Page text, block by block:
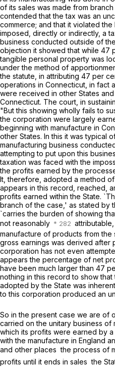
of its sales was made from
contended that the tax was an
commerce; and that it violated
imposed, directly or indirectly, a
business conducted outside of
objection it showed that while 47
tangible personal property was
under the method of
the statute, in attributing 47 per
operations in Connecticut, in fact
were received in other States
Connecticut. The court, in
"But this showing wholly fails to
the corporation were largely
beginning with manufacture in
other States. In this it was typical
manufacturing business
attempting to put upon this
taxation was faced with the
the profits earned by the
It, therefore, adopted a method
appears in this record, reached,
profits earned within the State.
branch of the case,' as stated by
`carries the burden of showing
not reasonably
manufacture of products from
gross earnings was derived after
corporation has not even
appears the percentage of net
have been much larger than 47
nothing in this record to show
adopted by the State was
to this corporation produced an
So in the present case we are of
carried on the unitary business of
which its profits were earned by
with the manufacture in England
and other places  the process of
profits until it ends in sales  the